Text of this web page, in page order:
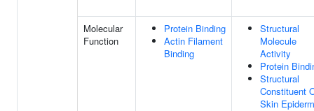
Molecular
Function
Protein Binding
Actin Filament
Binding
Structural
Molecule
Activity
Protein
Structural
Constituent
Skin